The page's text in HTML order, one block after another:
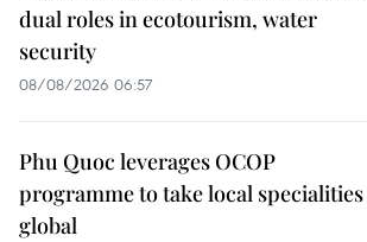
dual roles in ecotourism, water
security
08/08/2026 06:57
Phu Quoc leverages OCOP
programme to take local specialities
global